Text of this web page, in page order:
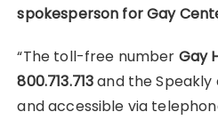
spokesperson for Gay
“The toll-free number Gay
800.713.713and the
and accessible via